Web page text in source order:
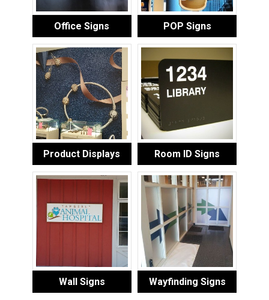
Office Signs POP Signs
Product Displays Room ID Signs
Wall Signs Wayfinding Signs